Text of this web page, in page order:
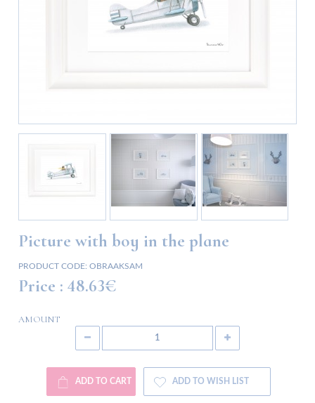
Picture with boy in the plane
PRODUCT CODE: OBRAAKSAM
Price : 48.63€
AMOUNT
ADD TO CART ADD TO WISH LIST